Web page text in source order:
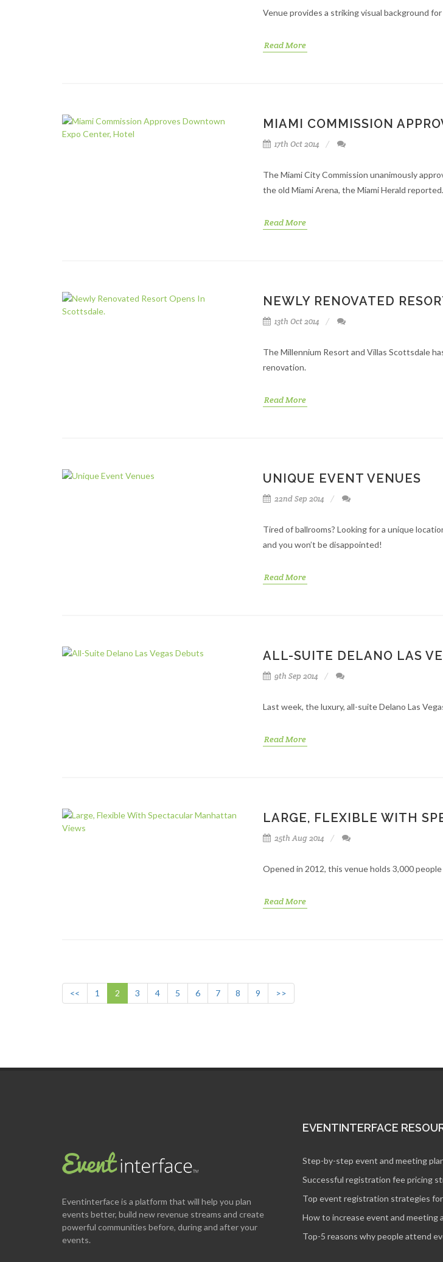
Venue provides a striking visual background
Read More
MIAMI COMMISSION
17th Oct 2014
The Miami City Commission unanimously
the old Miami Arena, the Miami Herald reported.
Read More
NEWLY RENOVATED
13th Oct 2014
The Millennium Resort and Villas Scottsdale
renovation.
Read More
UNIQUE EVENT VENUES
22nd Sep 2014
Tired of ballrooms? Looking for a unique
and you won’t be disappointed!
Read More
ALL-SUITE DELANO LAS
9th Sep 2014
Last week, the luxury, all-suite Delano Las
Read More
LARGE, FLEXIBLE WITH
25th Aug 2014
Opened in 2012, this venue holds 3,000
Read More
<< 1 2 3 4 5 6 7 8 9 >>
Eventinterfaceis a platform that will help you plan
events better, build new revenue streams and create
powerful communities before, during and after your
events.
EVENTINTERFACE
Step-by-step event and meeting
Successful registration fee pricing
Top event registration strategies
How to increase event and meeting
Top-5 reasons why people attend